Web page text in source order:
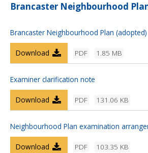
Brancaster Neighbourhood
Brancaster Neighbourhood Plan (adopted)
PDF 1.85 MB
Download
Examiner clarification note
PDF 131.06 KB
Download
Neighbourhood Plan examination
PDF 103.35 KB
Download